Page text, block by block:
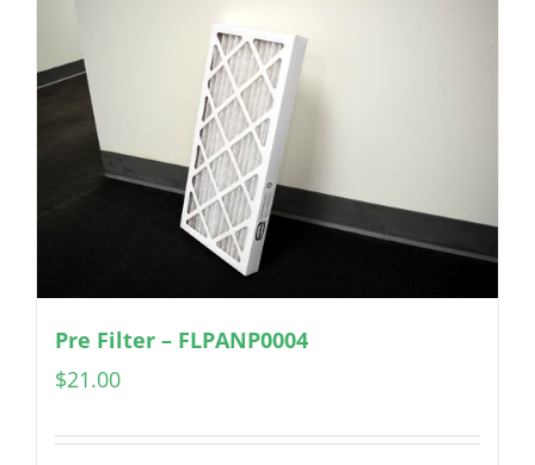
Pre Filter – FLPANP0004
$21.00